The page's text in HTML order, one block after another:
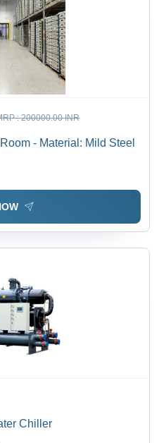
:200000.00 INR
- Material: Mild Steel
Chiller